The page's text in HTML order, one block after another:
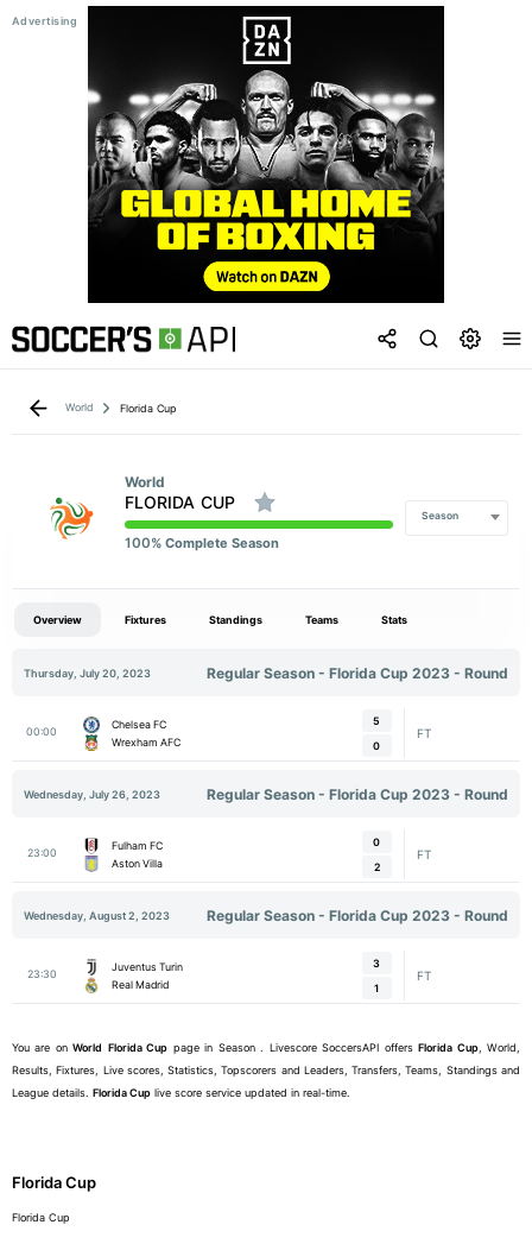
World Florida Cup
World
FLORIDA CUP
100% Complete Season
Season
Overview Fixtures Standings Teams Stats
Thursday, July 20, 2023 Regular Season - Florida Cup 2023 - Round
00:00
Chelsea FC
Wrexham AFC
5
0
FT
Wednesday, July 26, 2023 Regular Season - Florida Cup 2023 - Round
23:00
Fulham FC
Aston Villa
0
2
FT
Wednesday, August 2, 2023 Regular Season - Florida Cup 2023 - Round
23:30
Juventus Turin
Real Madrid
3
1
FT
You are onWorld Florida Cup page in Season . Livescore SoccersAPI offersFlorida Cup, World,
Results, Fixtures, Live scores, Statistics, Topscorers and Leaders, Transfers, Teams, Standings and
League details. Florida Cup live score service updated in real-time.
Florida Cup
Florida Cup